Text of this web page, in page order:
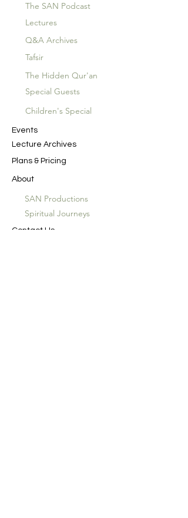
The SAN Podcast
Lectures
Q&A Archives
Tafsir
The Hidden Qur'an
Special Guests
Children's Special
Events
Lecture Archives
Plans & Pricing
About
SAN Productions
Spiritual Journeys
Contact Us